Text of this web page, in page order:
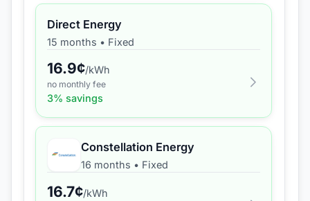
Direct Energy
15 months • Fixed
16.9¢/kWh
no monthly fee
3% savings
Constellation Energy
16 months • Fixed
16.7¢/kWh